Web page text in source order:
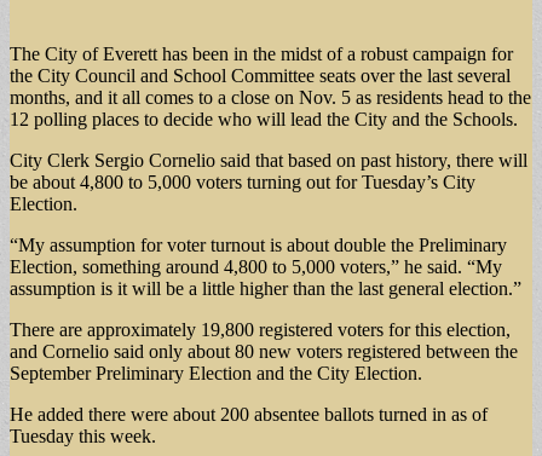
The City of Everett has been in the midst of a robust campaign for
the City Council and School Committee seats over the last several
months, and it all comes to a close on Nov. 5 as residents head to the
12 polling places to decide who will lead the City and the Schools.
City Clerk Sergio Cornelio said that based on past history, there will
be about 4,800 to 5,000 voters turning out for Tuesday’s City
Election.
“My assumption for voter turnout is about double the Preliminary
Election, something around 4,800 to 5,000 voters,” he said. “My
assumption is it will be a little higher than the last general election.”
There are approximately 19,800 registered voters for this election,
and Cornelio said only about 80 new voters registered between the
September Preliminary Election and the City Election.
He added there were about 200 absentee ballots turned in as of
Tuesday this week.